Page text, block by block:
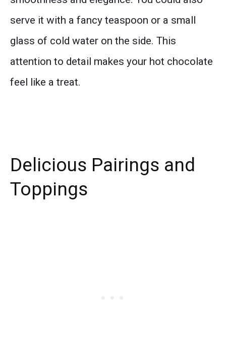
serve it with a fancy teaspoon or a small
glass of cold water on the side. This
attention to detail makes your hot chocolate
feel like a treat.
Delicious Pairings and
Toppings